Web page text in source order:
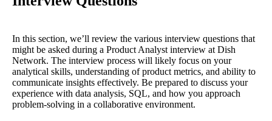
In this section, we’ll review the various interview questions that
might be asked during a Product Analyst interview at Dish
Network. The interview process will likely focus on your
analytical skills, understanding of product metrics, and ability to
communicate insights effectively. Be prepared to discuss your
experience with data analysis, SQL, and how you approach
problem-solving in a collaborative environment.